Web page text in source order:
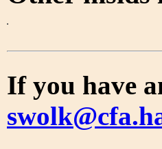
If you have